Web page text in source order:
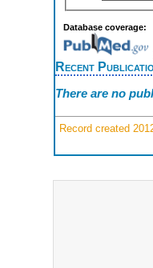
Database coverage:
Recent
There are no
Record created